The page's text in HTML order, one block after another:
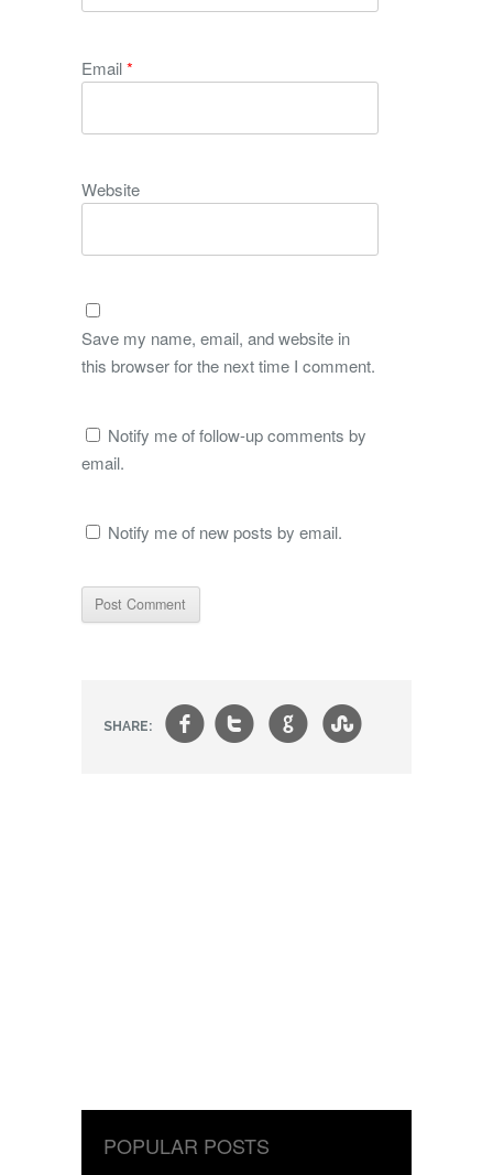
Email*
Website
Save my name, email, and website in
this browser for the next time I comment.
Notify me of follow-up comments by
email.
Notify me of new posts by email.
SHARE: ft g s
POPULAR POSTS